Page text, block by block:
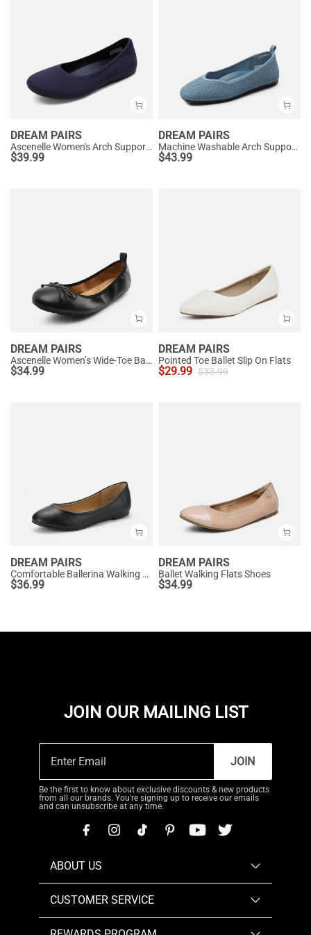
DREAM PAIRS
Ascenelle Women's Arch Support Ballet Flats Knit Edition
$39.99
DREAM PAIRS
Machine Washable Arch Support Flats
$43.99
DREAM PAIRS
Ascenelle Women’s Wide-Toe Ballet Flats with Arch Support
$34.99
DREAM PAIRS
Pointed Toe Ballet Slip On Flats
$29.99 $33.99
DREAM PAIRS
Comfortable Ballerina Walking Flats
$36.99
DREAM PAIRS
Ballet Walking Flats Shoes
$34.99
JOIN OUR MAILING LIST
JOIN
Be the first to know about exclusive discounts & new products
from all our brands. You're signing up to receive our emails
and can unsubscribe at any time.
ABOUT US
CUSTOMER SERVICE